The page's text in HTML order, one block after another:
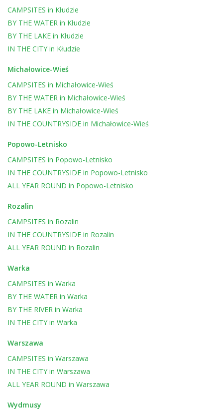
CAMPSITES in Kłudzie
BY THE WATER in Kłudzie
BY THE LAKE in Kłudzie
IN THE CITY in Kłudzie
Michałowice-Wieś
CAMPSITES in Michałowice-Wieś
BY THE WATER in Michałowice-Wieś
BY THE LAKE in Michałowice-Wieś
IN THE COUNTRYSIDE in Michałowice-Wieś
Popowo-Letnisko
CAMPSITES in Popowo-Letnisko
IN THE COUNTRYSIDE in Popowo-Letnisko
ALL YEAR ROUND in Popowo-Letnisko
Rozalin
CAMPSITES in Rozalin
IN THE COUNTRYSIDE in Rozalin
ALL YEAR ROUND in Rozalin
Warka
CAMPSITES in Warka
BY THE WATER in Warka
BY THE RIVER in Warka
IN THE CITY in Warka
Warszawa
CAMPSITES in Warszawa
IN THE CITY in Warszawa
ALL YEAR ROUND in Warszawa
Wydmusy